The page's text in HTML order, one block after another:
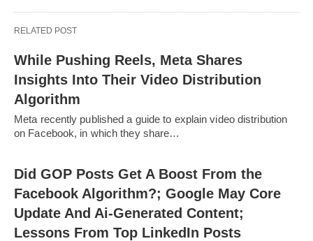
RELATED POST
While Pushing Reels, Meta Shares
Insights Into Their Video Distribution
Algorithm
Meta recently published a guide to explain video distribution
on Facebook, in which they share…
Did GOP Posts Get A Boost From the
Facebook Algorithm?; Google May Core
Update And Ai-Generated Content;
Lessons From Top LinkedIn Posts